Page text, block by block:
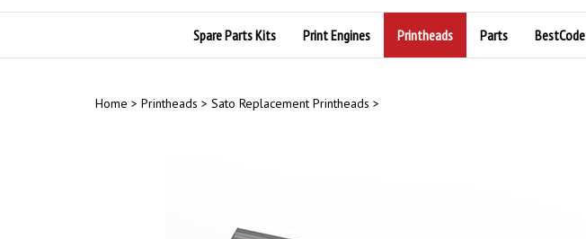
Spare Parts Kits Print Engines Printheads Parts BestCode
Home > Printheads > Sato Replacement Printheads >